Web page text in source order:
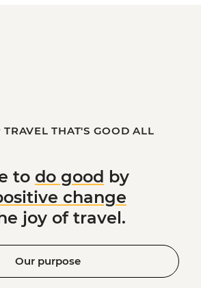
THAT'S GOOD ALL
to do good by
change
joy of travel.
Our purpose